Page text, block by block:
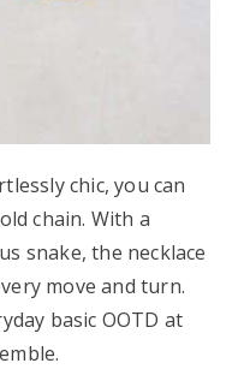
chic, you can
chain. With a
snake, the necklace
move and turn.
basic OOTD at